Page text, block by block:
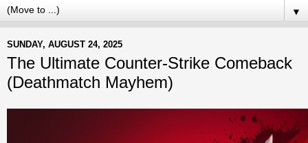
▼
SUNDAY, AUGUST 24, 2025
The Ultimate Counter-Strike Comeback
(Deathmatch Mayhem)